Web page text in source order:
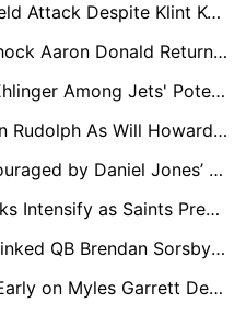
Seahawks Maintain Downfield Attack Despite Klint Kubiak Departure
Rams Refuse to Rule Out Shock Aaron Donald Return in 2026
Anthony Richardson, Sam Ehlinger Among Jets' Potential QB Targets
Steelers Could Trade Mason Rudolph As Will Howard Continues To Impress Behind Aaron Rodgers
Week 1 in Sight? Colts Encouraged by Daniel Jones’ Rapid Rehab Progress
Chris Olave ‘$30M Man’ Talks Intensify as Saints Prepare Major Extension Push
NFL GMs Split on Betting-Linked QB Brendan Sorsby Ahead of Supplemental Draft Decision
Did the Browns Move Too Early on Myles Garrett Deal? GMs Raise Questions